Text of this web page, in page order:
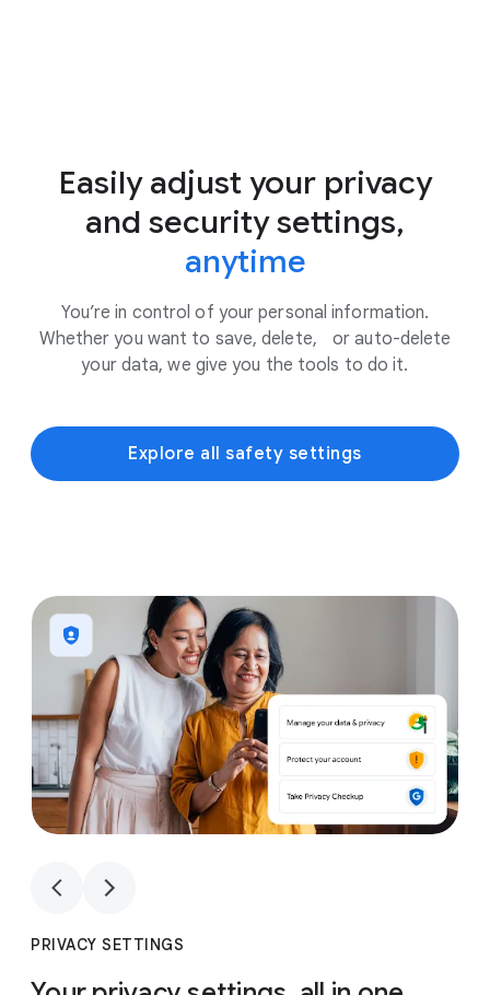
Easily adjust your privacy
and security settings,
anytime
You’re in control of your personal information.
Whether you want to save, delete, or auto-delete
your data, we give you the tools to do it.
Explore all safety settings
1
PRIVACY SETTINGS